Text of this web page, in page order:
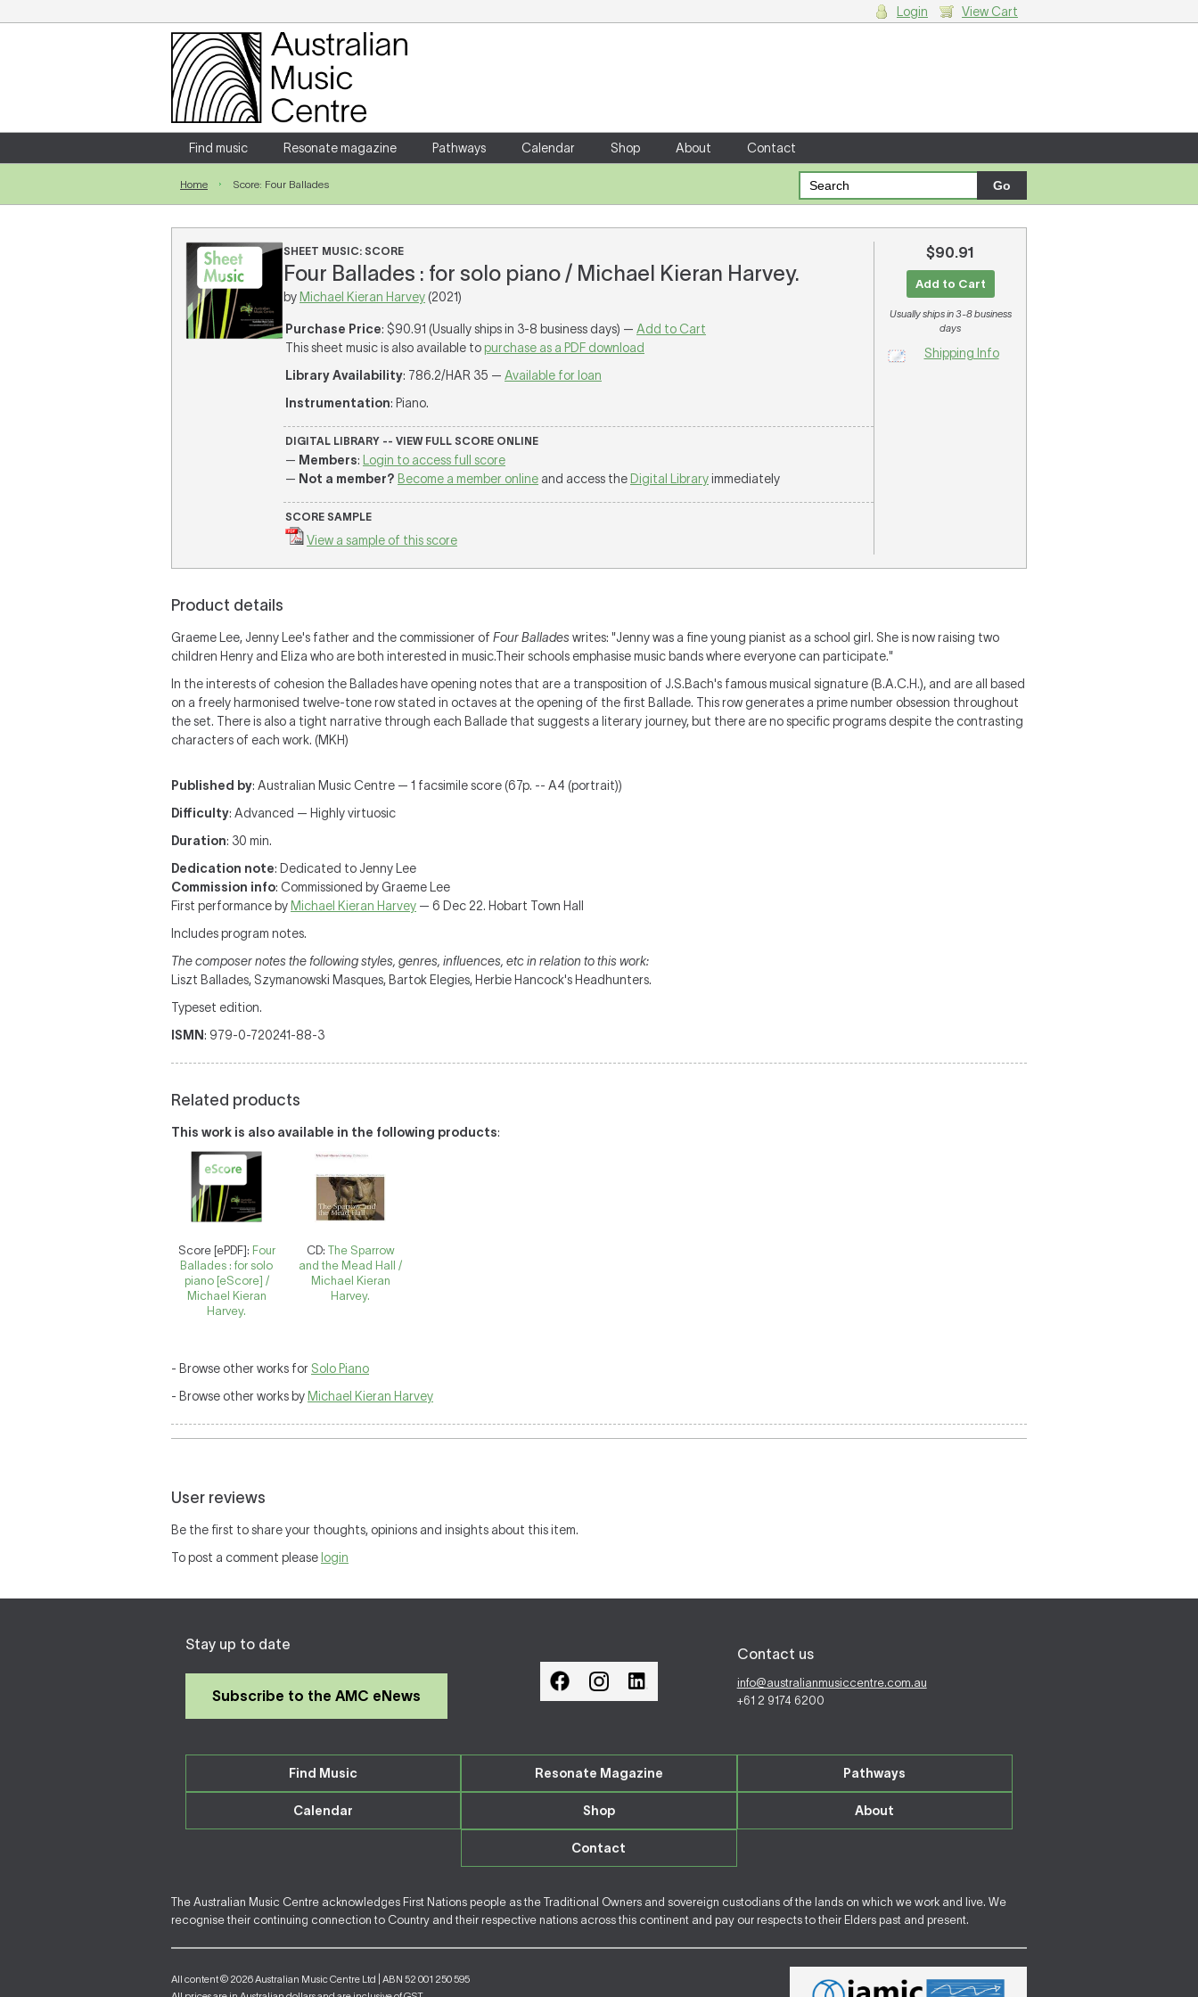
Login
Enter your username and password
Forgotten your username or password?
Login View Cart
Find music Resonate magazine Pathways Calendar Shop About Contact
Home Score: Four Ballades
SHEET MUSIC: SCORE
Four Ballades : for solo piano / Michael Kieran Harvey.
by Michael Kieran Harvey (2021)
Purchase Price: $90.91 (Usually ships in 3-8 business days) — Add to Cart
This sheet music is also available to purchase as a PDF download
Library Availability: 786.2/HAR 35 — Available for loan
Instrumentation: Piano.
DIGITAL LIBRARY -- VIEW FULL SCORE ONLINE
— Members:
Login to access full score
— Not a member? Become a member online and access the Digital Libraryimmediately
SCORE SAMPLE
View a sample of this score
$90.91
Add to Cart
Usually ships in 3-8 business
days
Shipping Info
Product details
Graeme Lee, Jenny Lee's father and the commissioner of Four Balladeswrites: "Jenny was a fine young pianist as a school girl. She is now raising two
children Henry and Eliza who are both interested in music.Their schools emphasise music bands where everyone can participate."
In the interests of cohesion the Ballades have opening notes that are a transposition of J.S.Bach's famous musical signature (B.A.C.H.), and are all based
on a freely harmonised twelve-tone row stated in octaves at the opening of the first Ballade. This row generates a prime number obsession throughout
the set. There is also a tight narrative through each Ballade that suggests a literary journey, but there are no specific programs despite the contrasting
characters of each work. (MKH)
Published by: Australian Music Centre — 1 facsimile score (67p. -- A4 (portrait))
Difficulty: Advanced — Highly virtuosic
Duration: 30 min.
Dedication note: Dedicated to Jenny Lee
Commission info: Commissioned by Graeme Lee
First performance by Michael Kieran Harvey — 6 Dec 22. Hobart Town Hall
Includes program notes.
The composer notes the following styles, genres, influences, etc in relation to this work:
Liszt Ballades, Szymanowski Masques, Bartok Elegies, Herbie Hancock's Headhunters.
Typeset edition.
ISMN: 979-0-720241-88-3
Related products
This work is also available in the following products:
Score [ePDF]: Four
Ballades : for solo
piano [eScore] /
Michael Kieran
Harvey.
CD: The Sparrow
and the Mead Hall /
Michael Kieran
Harvey.
- Browse other works for Solo Piano
- Browse other works by Michael Kieran Harvey
User reviews
Be the first to share your thoughts, opinions and insights about this item.
To post a comment please login
Stay up to date
Subscribe to the AMC eNews
Contact us
info@australianmusiccentre.com.au
+61 2 9174 6200
Find Music Resonate Magazine Pathways
Calendar Shop About
Contact
The Australian Music Centre acknowledges First Nations people as the Traditional Owners and sovereign custodians of the lands on which we work and live. We
recognise their continuing connection to Country and their respective nations across this continent and pay our respects to their Elders past and present.
All content © 2026 Australian Music Centre Ltd | ABN 52 001 250 595